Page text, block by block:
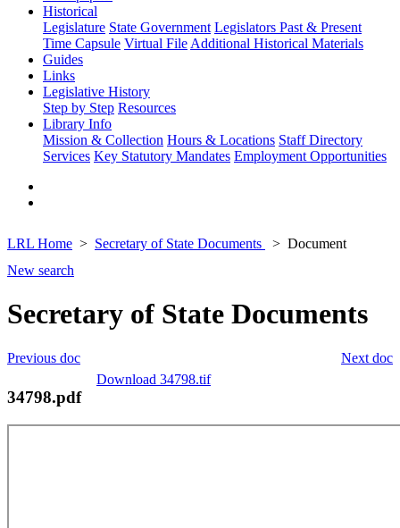
Historical
Legislature State Government Legislators Past & Present
Time Capsule Virtual File Additional Historical Materials
Guides
Links
Legislative History
Step by Step Resources
Library Info
Mission & Collection Hours & Locations Staff Directory
Services Key Statutory Mandates Employment Opportunities
LRL Home Secretary of State Documents
Document
New search
Secretary of State Documents
Next doc
Previous doc
Download 34798.tif
34798.pdf